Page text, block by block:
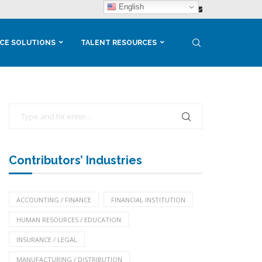
SOLUTIONS TALENT RESOURCES
Contributors’ Industries
ACCOUNTING / FINANCE FINANCIAL INSTITUTION
HUMAN RESOURCES / EDUCATION
INSURANCE / LEGAL
MANUFACTURING / DISTRIBUTION
English